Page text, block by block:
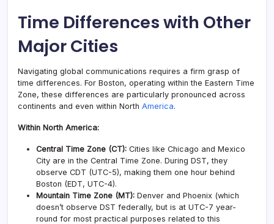
Time Differences with Other
Major Cities
Navigating global communications requires a firm grasp of
time differences. For Boston, operating within the Eastern Time
Zone, these differences are particularly pronounced across
continents and even within North America.
Within North America:
Central Time Zone (CT): Cities like Chicago and Mexico
City are in the Central Time Zone. During DST, they
observe CDT (UTC-5), making them one hour behind
Boston (EDT, UTC-4).
Mountain Time Zone (MT): Denver and Phoenix (which
doesn’t observe DST federally, but is at UTC-7 year-
round for most practical purposes related to this